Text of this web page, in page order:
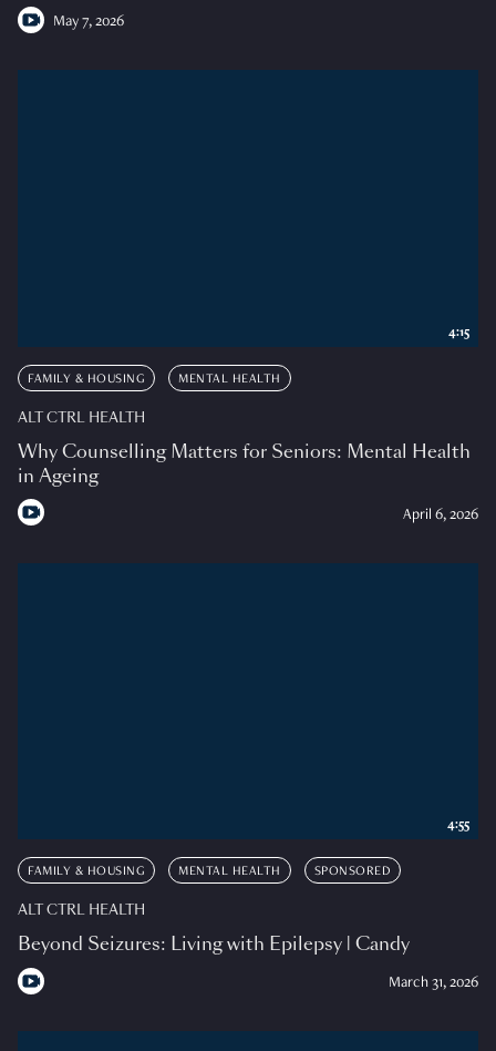
May 7, 2026
FAMILY & HOUSING MENTAL HEALTH
ALT CTRL HEALTH
Why Counselling Matters for Seniors: Mental Health
in Ageing
April 6, 2026
4:15
FAMILY & HOUSING MENTAL HEALTH SPONSORED
ALT CTRL HEALTH
Beyond Seizures: Living with Epilepsy | Candy
March 31, 2026
4:55